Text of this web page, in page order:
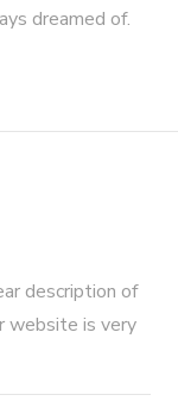
dreamed of.
description of
website is very